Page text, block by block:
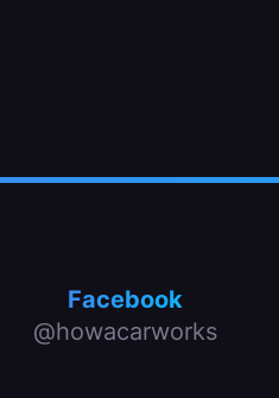
Facebook
@howacarworks